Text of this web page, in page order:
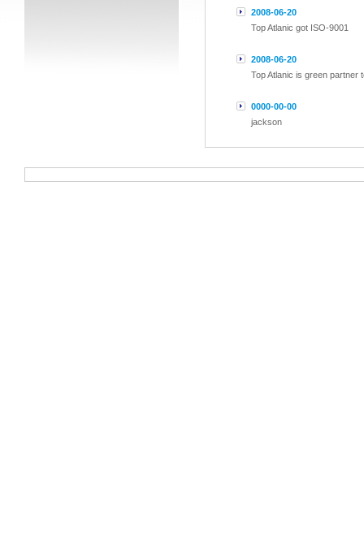
2008-06-20
Top Atlanic got ISO-9001
2008-06-20
Top Atlanic is green partner
0000-00-00
jackson